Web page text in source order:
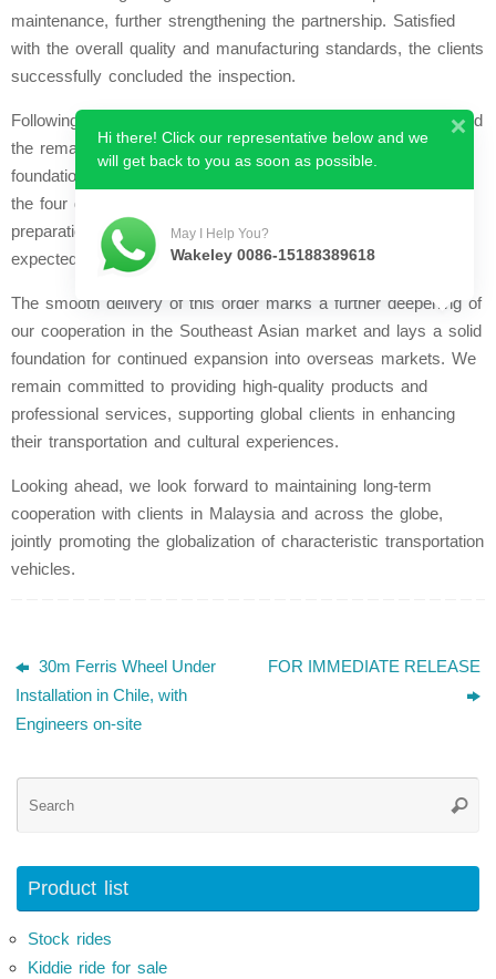
maintenance, further strengthening the partnership. Satisfied
with the overall quality and manufacturing standards, the clients
successfully concluded the inspection.
Following the successful inspection, the clients promptly settled
the remaining balance in full this month, demonstrating a
foundation of mutual trust and efficient cooperation. Currently,
the four ding-ding trams have completed final pre-delivery
preparations and have been shipped successfully. They are
expected to arrive in Malaysia in the near future.
The smooth delivery of this order marks a further deepening of
our cooperation in the Southeast Asian market and lays a solid
foundation for continued expansion into overseas markets. We
remain committed to providing high-quality products and
professional services, supporting global clients in enhancing
their transportation and cultural experiences.
Looking ahead, we look forward to maintaining long-term
cooperation with clients in Malaysia and across the globe,
jointly promoting the globalization of characteristic transportation
vehicles.
30m Ferris Wheel Under
Installation in Chile, with
Engineers on-site
FOR IMMEDIATE RELEASE
Product list
Stock rides
Kiddie ride for sale
Hi there! Click our representative below and we
will get back to you as soon as possible.
May I Help You?
Wakeley 0086-15188389618